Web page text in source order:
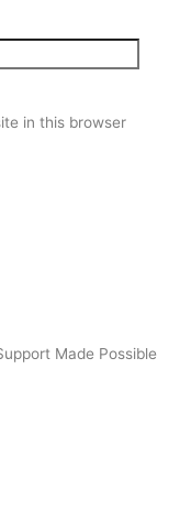
in this browser
Made Possible